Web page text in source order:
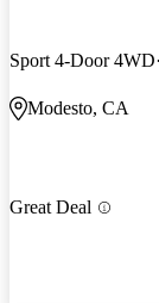
Sport 4-Door 4WD
Modesto, CA
Great Deal